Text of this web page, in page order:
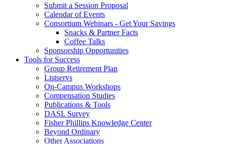
Submit a Session Proposal
Calendar of Events
Consortium Webinars - Get Your Savings
Snacks & Partner Facts
Coffee Talks
Sponsorship Opportunities
Tools for Success
Group Retirement Plan
Listservs
On-Campus Workshops
Compensation Studies
Publications & Tools
DASL Survey
Fisher Phillips Knowledge Center
Beyond Ordinary
Other Associations